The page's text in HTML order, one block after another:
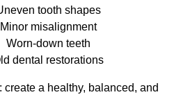
tooth shapes
Minor misalignment
Worn-down teeth
dental restorations
create a healthy, balanced, and